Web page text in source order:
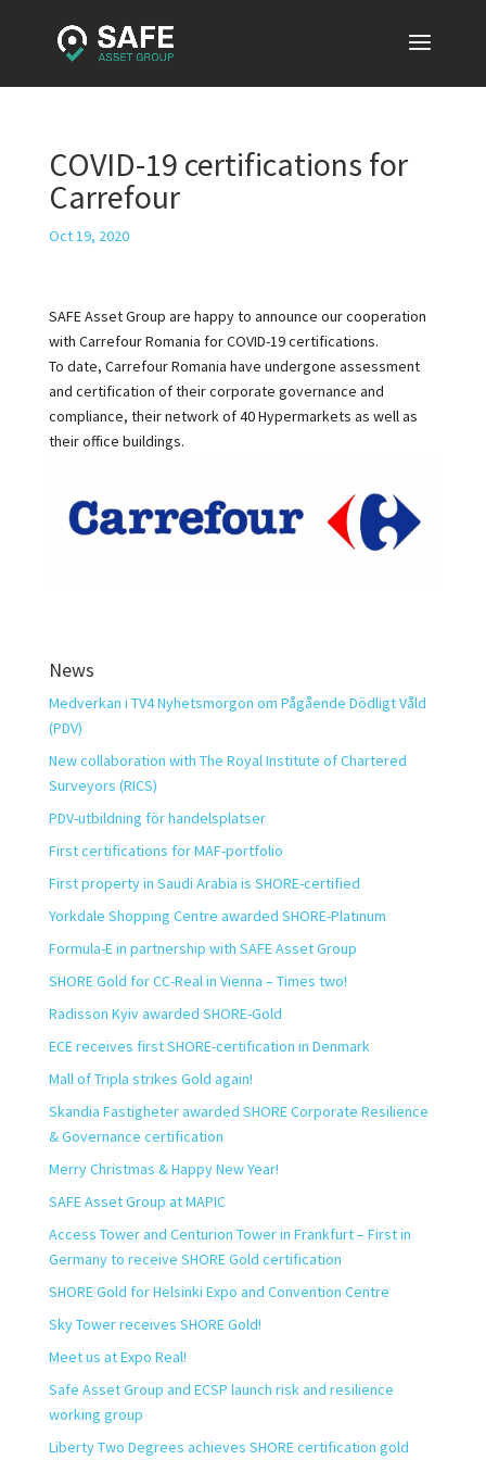
COVID-19 certifications for
Carrefour
Oct 19, 2020
SAFE Asset Group are happy to announce our cooperation
with Carrefour Romania for COVID-19 certifications.
To date, Carrefour Romania have undergone assessment
and certification of their corporate governance and
compliance, their network of 40 Hypermarkets as well as
their office buildings.
News
Medverkan i TV4 Nyhetsmorgon om Pågående Dödligt Våld
(PDV)
New collaboration with The Royal Institute of Chartered
Surveyors (RICS)
PDV-utbildning för handelsplatser
First certifications for MAF-portfolio
First property in Saudi Arabia is SHORE-certified
Yorkdale Shopping Centre awarded SHORE-Platinum
Formula-E in partnership with SAFE Asset Group
SHORE Gold for CC-Real in Vienna – Times two!
Radisson Kyiv awarded SHORE-Gold
ECE receives first SHORE-certification in Denmark
Mall of Tripla strikes Gold again!
Skandia Fastigheter awarded SHORE Corporate Resilience
& Governance certification
Merry Christmas & Happy New Year!
SAFE Asset Group at MAPIC
Access Tower and Centurion Tower in Frankfurt – First in
Germany to receive SHORE Gold certification
SHORE Gold for Helsinki Expo and Convention Centre
Sky Tower receives SHORE Gold!
Meet us at Expo Real!
Safe Asset Group and ECSP launch risk and resilience
working group
Liberty Two Degrees achieves SHORE certification gold